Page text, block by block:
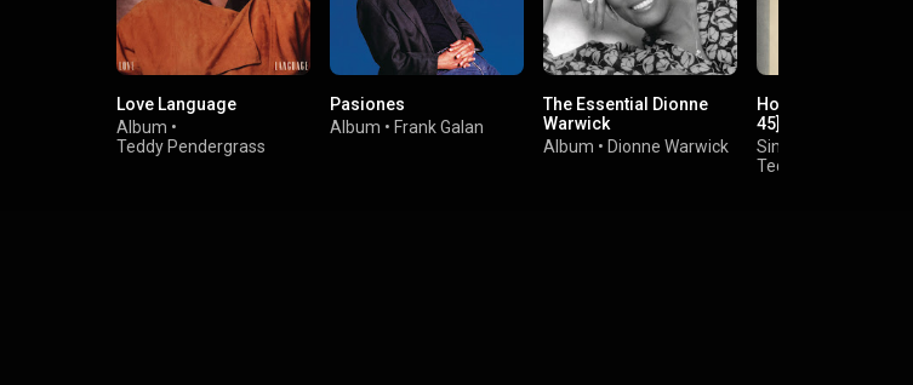
Love Language
Album •
Teddy Pendergrass
Pasiones
Album • Frank Galan
The Essential Dionne
Warwick
Album • Dionne Warwick
Hold Me / Love
45]
Single
Teddy Pendergrass